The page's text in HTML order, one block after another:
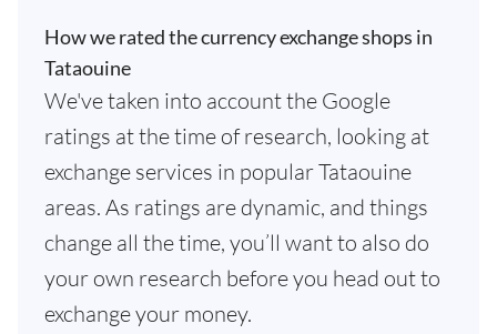
How we rated the currency exchange shops in
Tataouine
We've taken into account the Google
ratings at the time of research, looking at
exchange services in popular Tataouine
areas. As ratings are dynamic, and things
change all the time, you’ll want to also do
your own research before you head out to
exchange your money.